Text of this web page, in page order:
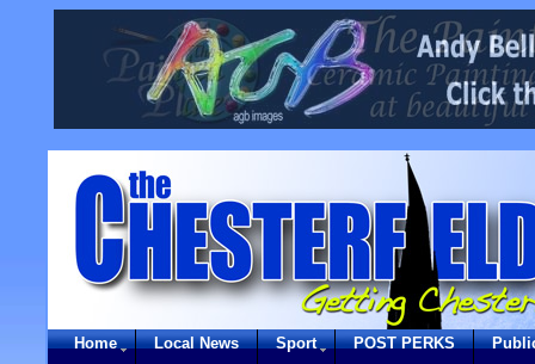
Home Local News Sport POST PERKS